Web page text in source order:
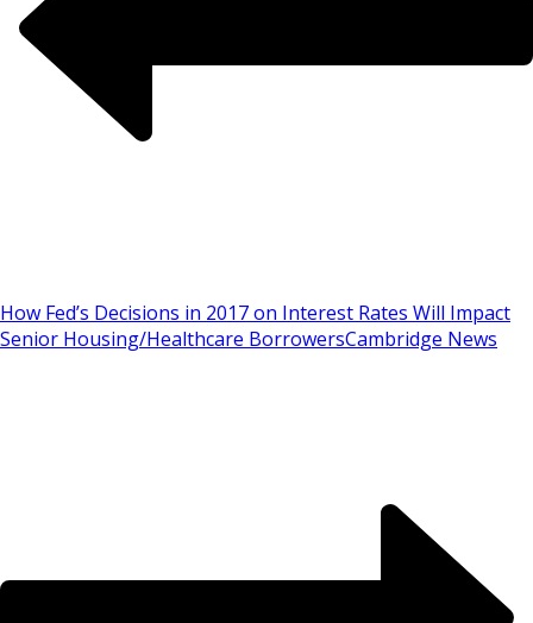
How Fed’s Decisions in 2017 on Interest Rates Will Impact
Senior Housing/Healthcare BorrowersCambridge News